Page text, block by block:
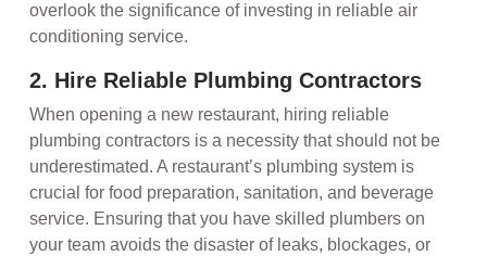
overlook the significance of investing in reliable air
conditioning service.
2. Hire Reliable Plumbing Contractors
When opening a new restaurant, hiring reliable
plumbing contractors is a necessity that should not be
underestimated. A restaurant’s plumbing system is
crucial for food preparation, sanitation, and beverage
service. Ensuring that you have skilled plumbers on
your team avoids the disaster of leaks, blockages, or